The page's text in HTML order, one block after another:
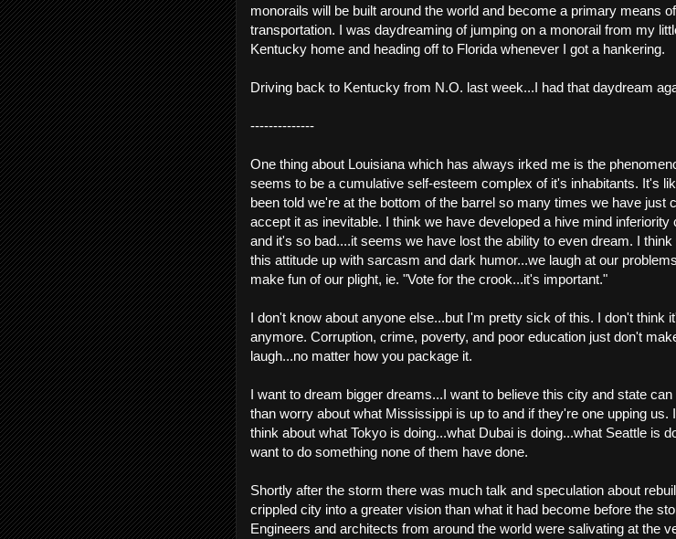
monorails will be built around the world and become a primary means of
transportation. I was daydreaming of jumping on a monorail from my
Kentucky home and heading off to Florida whenever I got a hankering.
Driving back to Kentucky from N.O. last week...I had that daydream
--------------
One thing about Louisiana which has always irked me is the
seems to be a cumulative self-esteem complex of it's inhabitants. It's
been told we're at the bottom of the barrel so many times we have just
accept it as inevitable. I think we have developed a hive mind inferiority
and it's so bad....it seems we have lost the ability to even dream. I
this attitude up with sarcasm and dark humor...we laugh at our
make fun of our plight, ie. "Vote for the crook...it's important."
I don't know about anyone else...but I'm pretty sick of this. I don't think
anymore. Corruption, crime, poverty, and poor education just don't
laugh...no matter how you package it.
I want to dream bigger dreams...I want to believe this city and state can
than worry about what Mississippi is up to and if they're one upping us.
think about what Tokyo is doing...what Dubai is doing...what Seattle is
want to do something none of them have done.
Shortly after the storm there was much talk and speculation about
crippled city into a greater vision than what it had become before the
Engineers and architects from around the world were salivating at the